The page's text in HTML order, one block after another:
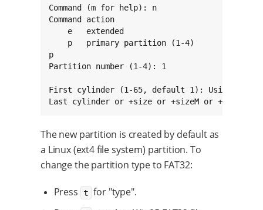
Command (m for help): n
Command action
    e   extended
    p   primary partition (1-4)
p
Partition number (1-4): 1
First cylinder (1-65, default 1): Using
Last cylinder or +size or +sizeM or +sizeK
The new partition is created by default as
a Linux (ext4 file system) partition. To
change the partition type to FAT32:
Press t for "type".